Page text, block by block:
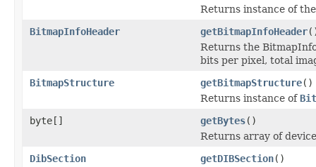
Returns instance of
BitmapInfoHeader
getBitmapInfoHeader
Returns the
bits per pixel, total
BitmapStructure
getBitmapStructure()
Returns instance of
byte[]
getBytes()
Returns array of
DibSection
getDIBSection()